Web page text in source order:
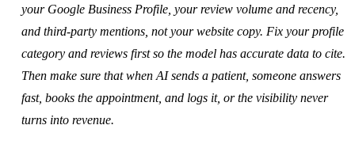
your Google Business Profile, your review volume and recency,
and third-party mentions, not your website copy. Fix your profile
category and reviews first so the model has accurate data to cite.
Then make sure that when AI sends a patient, someone answers
fast, books the appointment, and logs it, or the visibility never
turns into revenue.